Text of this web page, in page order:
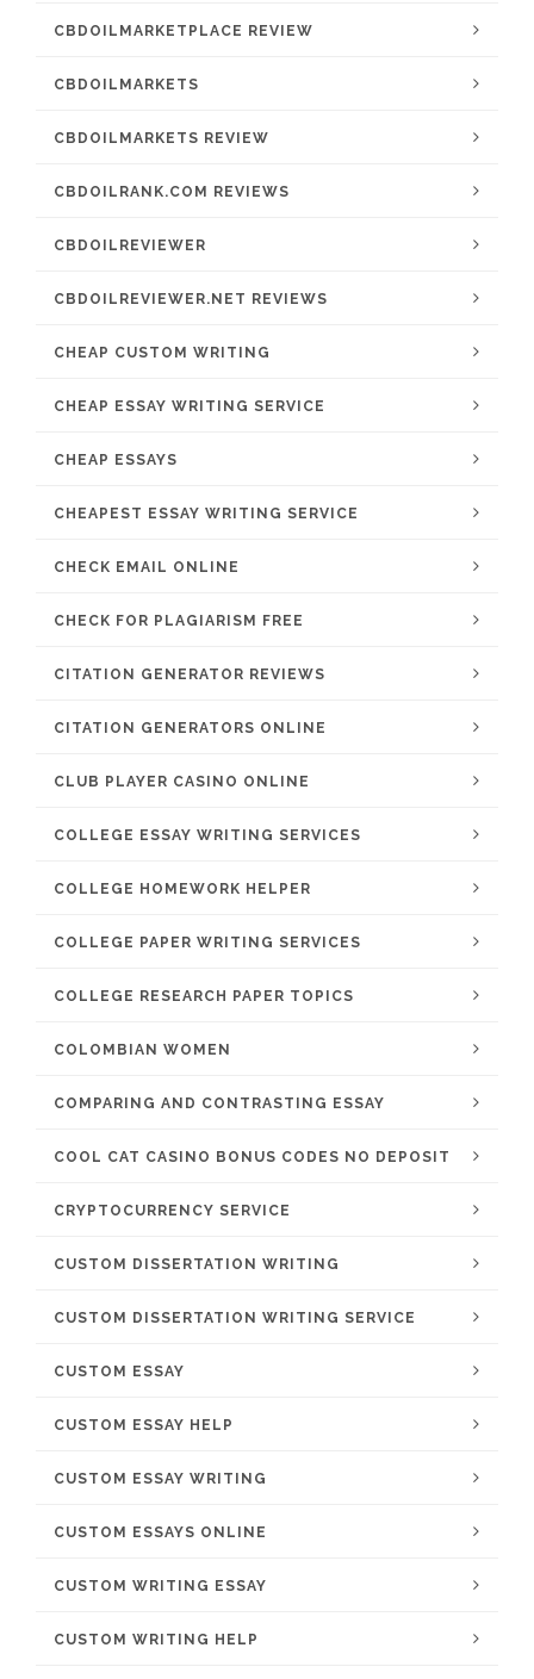
CBDOILMARKETPLACE REVIEW
CBDOILMARKETS
CBDOILMARKETS REVIEW
CBDOILRANK.COM REVIEWS
CBDOILREVIEWER
CBDOILREVIEWER.NET REVIEWS
CHEAP CUSTOM WRITING
CHEAP ESSAY WRITING SERVICE
CHEAP ESSAYS
CHEAPEST ESSAY WRITING SERVICE
CHECK EMAIL ONLINE
CHECK FOR PLAGIARISM FREE
CITATION GENERATOR REVIEWS
CITATION GENERATORS ONLINE
CLUB PLAYER CASINO ONLINE
COLLEGE ESSAY WRITING SERVICES
COLLEGE HOMEWORK HELPER
COLLEGE PAPER WRITING SERVICES
COLLEGE RESEARCH PAPER TOPICS
COLOMBIAN WOMEN
COMPARING AND CONTRASTING ESSAY
COOL CAT CASINO BONUS CODES NO DEPOSIT
CRYPTOCURRENCY SERVICE
CUSTOM DISSERTATION WRITING
CUSTOM DISSERTATION WRITING SERVICE
CUSTOM ESSAY
CUSTOM ESSAY HELP
CUSTOM ESSAY WRITING
CUSTOM ESSAYS ONLINE
CUSTOM WRITING ESSAY
CUSTOM WRITING HELP